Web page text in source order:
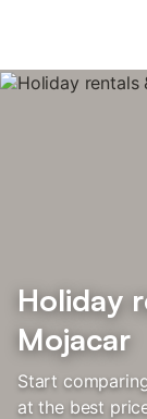
Holiday
Mojacar
Start
at the best